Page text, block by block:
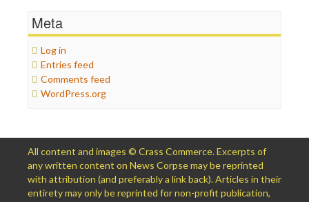
Meta
Log in
Entries feed
Comments feed
WordPress.org
All content and images © Crass Commerce. Excerpts of
any written content on News Corpse may be reprinted
with attribution (and preferably a link back). Articles in their
entirety may only be reprinted for non-profit publication,